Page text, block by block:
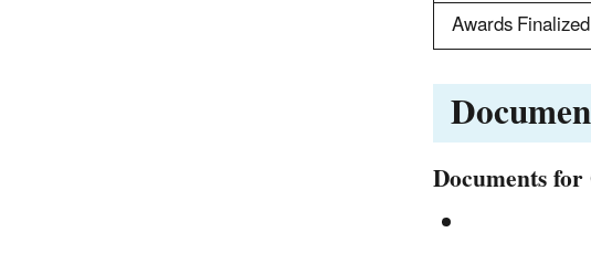
Awards Finalized
Documents